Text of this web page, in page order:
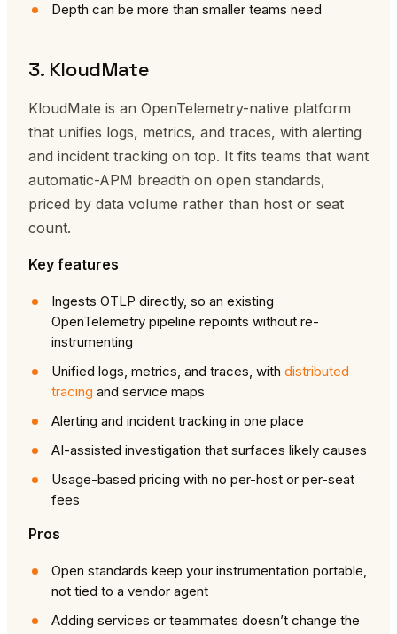
Depth can be more than smaller teams need
3. KloudMate
KloudMate is an OpenTelemetry-native platform
that unifies logs, metrics, and traces, with alerting
and incident tracking on top. It fits teams that want
automatic-APM breadth on open standards,
priced by data volume rather than host or seat
count.
Key features
Ingests OTLP directly, so an existing
OpenTelemetry pipeline repoints without re-
instrumenting
Unified logs, metrics, and traces, with distributed
tracing and service maps
Alerting and incident tracking in one place
AI-assisted investigation that surfaces likely causes
Usage-based pricing with no per-host or per-seat
fees
Pros
Open standards keep your instrumentation portable,
not tied to a vendor agent
Adding services or teammates doesn’t change the